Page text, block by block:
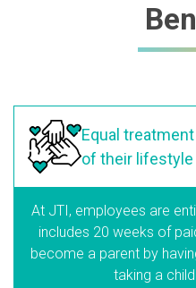
Equal treatment
of their lifestyle
At JTI, employees are
includes 20 weeks of
become a parent by
taking a